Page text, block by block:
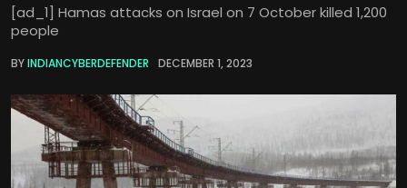
[ad_1] Hamas attacks on Israel on 7 October killed 1,200
people
BYINDIANCYBERDEFENDER DECEMBER 1, 2023